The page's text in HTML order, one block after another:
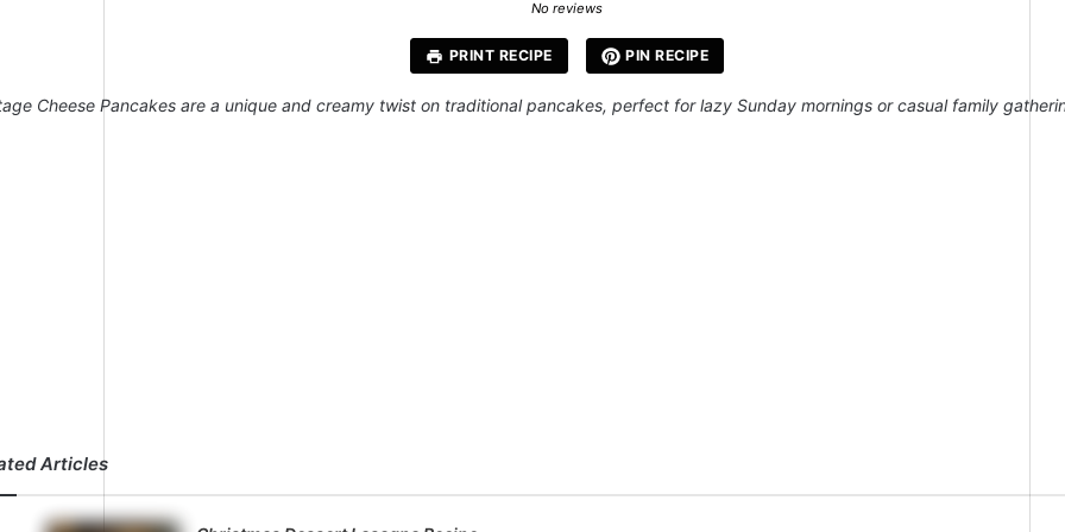
No reviews
PRINT RECIPE PIN RECIPE
Cheese Pancakes are a unique and creamy twist on traditional pancakes, perfect for lazy Sunday mornings or casual family
Articles